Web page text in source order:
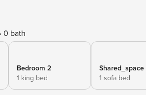
0 bath
Bedroom 2
1 king bed
Shared_space
1 sofa bed